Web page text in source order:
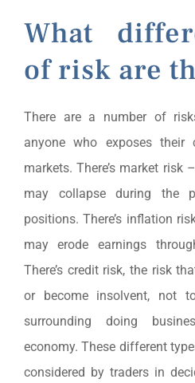
What
of risk are
There are a number of
anyone who exposes
markets. There’s market
may collapse during the
positions. There’s inflation
may erode earnings
There’s credit risk, the risk
or become insolvent, not
surrounding doing
economy. These different
considered by traders in